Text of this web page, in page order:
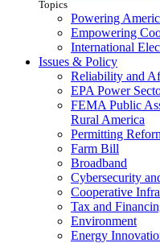
Topics
Powering
Empowering
International
Issues & Policy
Reliability and
EPA Power
FEMA Public
Rural America
Permitting
Farm Bill
Broadband
Cybersecurity
Cooperative
Tax and
Environment
Energy